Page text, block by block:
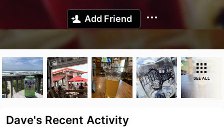
Add Friend
SEE ALL
Dave's Recent Activity